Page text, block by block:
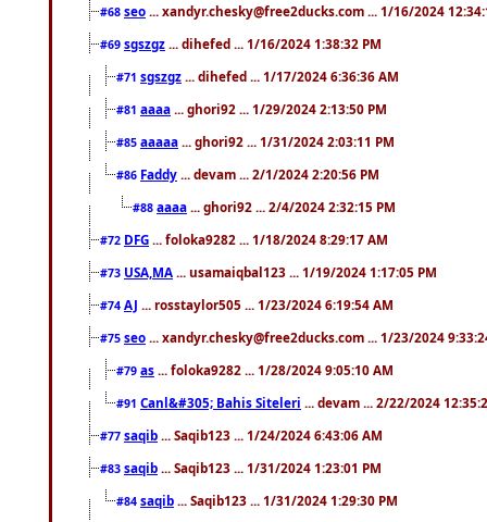
#68 seo ... xandyr.chesky@free2ducks.com ... 1/16/2024
#69 sgszgz ... dihefed ... 1/16/2024 1:38:32 PM
#71 sgszgz ... dihefed ... 1/17/2024 6:36:36 AM
#81 aaaa ... ghori92 ... 1/29/2024 2:13:50 PM
#85 aaaaa ... ghori92 ... 1/31/2024 2:03:11 PM
#86 Faddy ... devam ... 2/1/2024 2:20:56 PM
#88 aaaa ... ghori92 ... 2/4/2024 2:32:15 PM
#72 DFG ... foloka9282 ... 1/18/2024 8:29:17 AM
#73 USA,MA ... usamaiqbal123 ... 1/19/2024 1:17:05 PM
#74 AJ ... rosstaylor505 ... 1/23/2024 6:19:54 AM
#75 seo ... xandyr.chesky@free2ducks.com ... 1/23/2024
#79 as ... foloka9282 ... 1/28/2024 9:05:10 AM
#91 Canl&#305; Bahis Siteleri ... devam ... 2/22/2024
#77 saqib ... Saqib123 ... 1/24/2024 6:43:06 AM
#83 saqib ... Saqib123 ... 1/31/2024 1:23:01 PM
#84 saqib ... Saqib123 ... 1/31/2024 1:29:30 PM